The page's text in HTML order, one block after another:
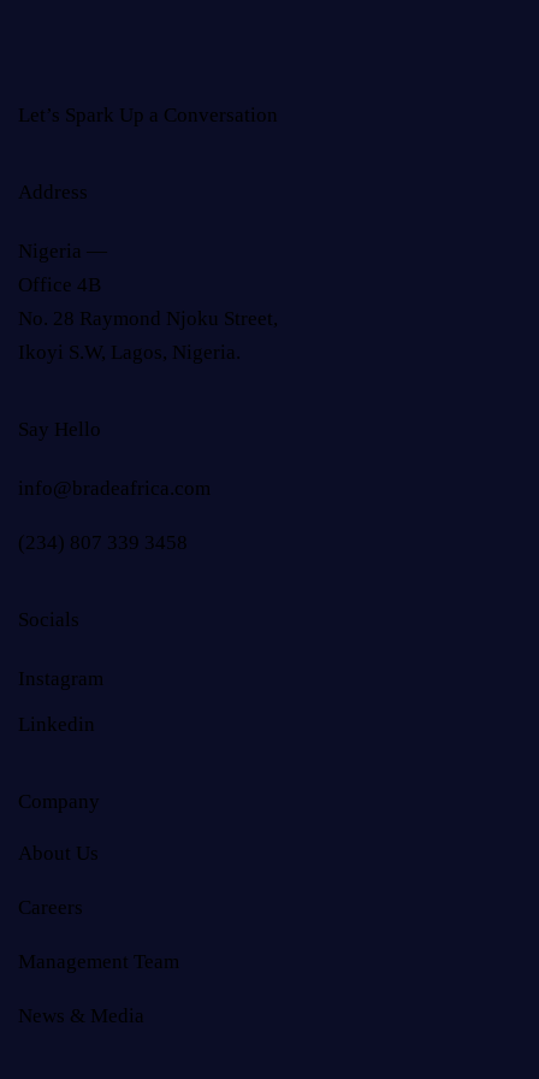
Let’s Spark Up a Conversation
Address
Nigeria —
Office 4B
No. 28 Raymond Njoku Street,
Ikoyi S.W, Lagos, Nigeria.
Say Hello
info@bradeafrica.com
(234) 807 339 3458
Socials
Instagram
Linkedin
Company
About Us
Careers
Management Team
News & Media